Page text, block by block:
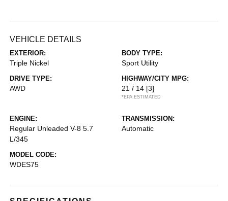
VEHICLE DETAILS
EXTERIOR:
Triple Nickel
BODY TYPE:
Sport Utility
DRIVE TYPE:
AWD
HIGHWAY/CITY MPG:
21 / 14 [3]
*EPA ESTIMATED
ENGINE:
Regular Unleaded V-8 5.7
L/345
TRANSMISSION:
Automatic
MODEL CODE:
WDES75